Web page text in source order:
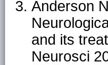
Anderson
and its
Neurosci